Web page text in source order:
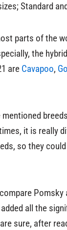
Standard
parts of the
the
are Cavapoo,
it is really
so they
Pomsky
all the
sure, after